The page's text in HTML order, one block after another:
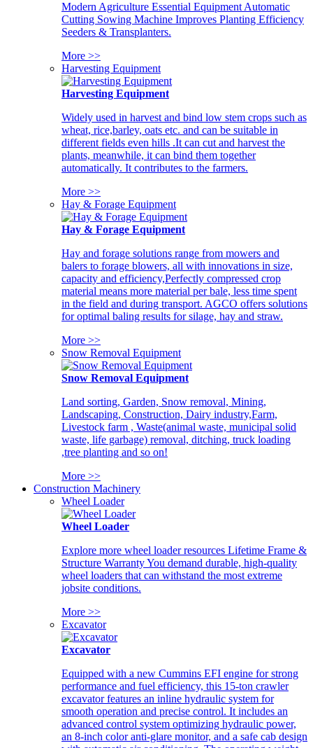
Modern Agriculture Essential Equipment Automatic
Cutting Sowing Machine Improves Planting Efficiency
Seeders & Transplanters.
More >>
Harvesting Equipment
Harvesting Equipment
Widely used in harvest and bind low stem crops such as
wheat, rice,barley, oats etc. and can be suitable in
different fields even hills .It can cut and harvest the
plants, meanwhile, it can bind them together
automatically. It contributes to the farmers.
More >>
Hay & Forage Equipment
Hay & Forage Equipment
Hay and forage solutions range from mowers and
balers to forage blowers, all with innovations in size,
capacity and efficiency,Perfectly compressed crop
material means more material per bale, less time spent
in the field and during transport. AGCO offers solutions
for optimal baling results for silage, hay and straw.
More >>
Snow Removal Equipment
Snow Removal Equipment
Land sorting, Garden, Snow removal, Mining,
Landscaping, Construction, Dairy industry,Farm,
Livestock farm , Waste(animal waste, municipal solid
waste, life garbage) removal, ditching, truck loading
,tree planting and so on!
More >>
Construction Machinery
Wheel Loader
Wheel Loader
Explore more wheel loader resources Lifetime Frame &
Structure Warranty You demand durable, high-quality
wheel loaders that can withstand the most extreme
jobsite conditions.
More >>
Excavator
Excavator
Equipped with a new Cummins EFI engine for strong
performance and fuel efficiency, this 15-ton crawler
excavator features an inline hydraulic system for
smooth operation and precise control. It includes an
advanced control system optimizing hydraulic power,
an 8-inch color anti-glare monitor, and a safe cab design